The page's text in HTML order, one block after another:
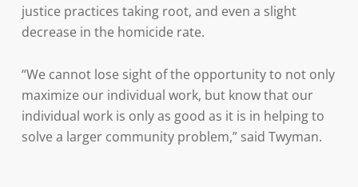
justice practices taking root, and even a slight
decrease in the homicide rate.
“We cannot lose sight of the opportunity to not only
maximize our individual work, but know that our
individual work is only as good as it is in helping to
solve a larger community problem,” said Twyman.